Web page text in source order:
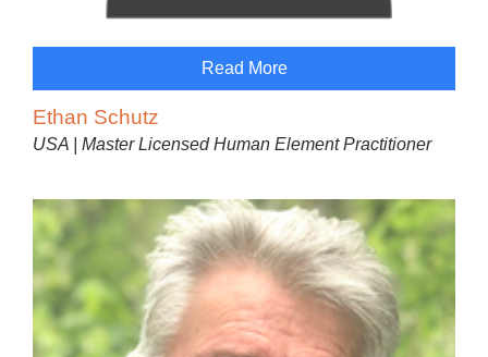
Read More
Ethan Schutz
USA | Master Licensed Human Element Practitioner